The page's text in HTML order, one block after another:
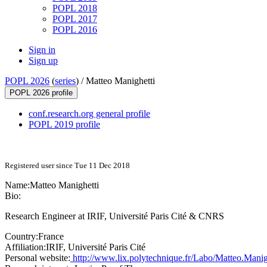
POPL 2018
POPL 2017
POPL 2016
Sign in
Sign up
POPL 2026 (series) /Matteo Manighetti
POPL 2026 profile
conf.research.org general profile
POPL 2019 profile
Registered user since Tue 11 Dec 2018
Name:Matteo Manighetti
Bio:
Research Engineer at IRIF, Université Paris Cité & CNRS
Country:France
Affiliation:IRIF, Université Paris Cité
Personal website: http://www.lix.polytechnique.fr/Labo/